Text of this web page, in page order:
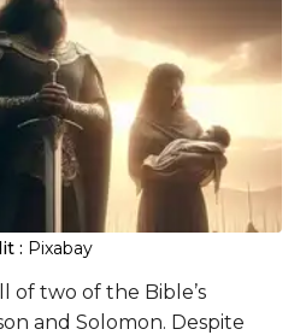
: Pixabay
of two of the Bible’s
and Solomon. Despite